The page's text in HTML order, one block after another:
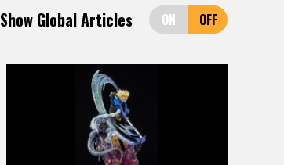
Show Global Articles